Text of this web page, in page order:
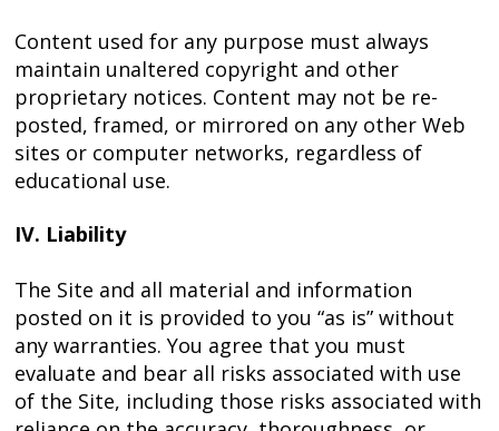
Content used for any purpose must always
maintain unaltered copyright and other
proprietary notices. Content may not be re-
posted, framed, or mirrored on any other Web
sites or computer networks, regardless of
educational use.
IV. Liability
The Site and all material and information
posted on it is provided to you “as is” without
any warranties. You agree that you must
evaluate and bear all risks associated with use
of the Site, including those risks associated with